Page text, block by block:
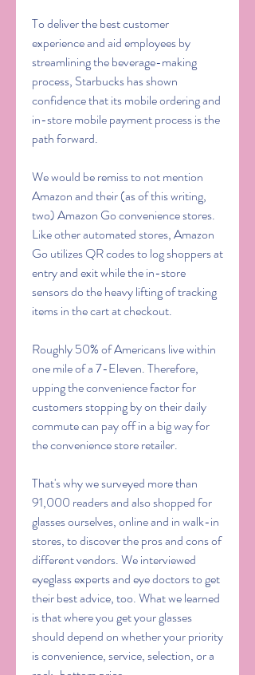
To deliver the best customer
experience and aid employees by
streamlining the beverage-making
process, Starbucks has shown
confidence that its mobile ordering and
in-store mobile payment process is the
path forward.
We would be remiss to not mention
Amazon and their (as of this writing,
two) Amazon Go convenience stores.
Like other automated stores, Amazon
Go utilizes QR codes to log shoppers at
entry and exit while the in-store
sensors do the heavy lifting of tracking
items in the cart at checkout.
Roughly 50% of Americans live within
one mile of a 7-Eleven. Therefore,
upping the convenience factor for
customers stopping by on their daily
commute can pay off in a big way for
the convenience store retailer.
That's why we surveyed more than
91,000 readers and also shopped for
glasses ourselves, online and in walk-in
stores, to discover the pros and cons of
different vendors. We interviewed
eyeglass experts and eye doctors to get
their best advice, too. What we learned
is that where you get your glasses
should depend on whether your priority
is convenience, service, selection, or a